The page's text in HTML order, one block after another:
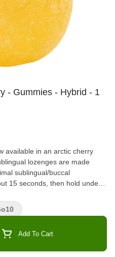
- Gummies - Hybrid - 1
available in an arctic cherry
lozenges are made
sublingual/buccal
15 seconds, then hold under
Add To Cart